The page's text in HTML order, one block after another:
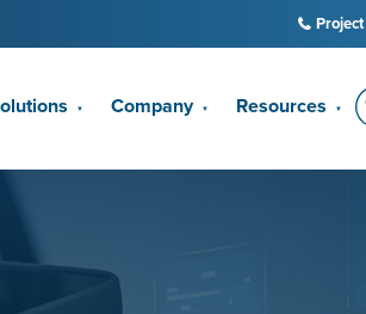
▼ Company ▼ Resources ▼